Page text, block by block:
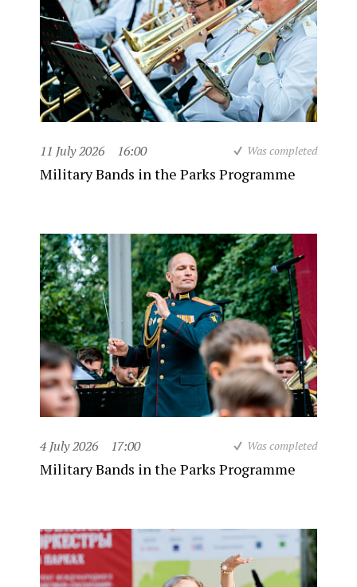
11 July 2026 16:00 Was completed
Military Bands in the Parks Programme
4 July 2026 17:00 Was completed
Military Bands in the Parks Programme